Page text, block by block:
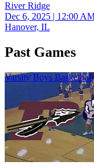
River Ridge
Dec 6, 2025 | 12:00
Hanover, IL
Past Games
Varsity Boys Basketball